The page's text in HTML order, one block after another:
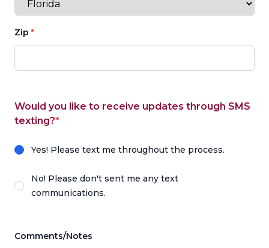
Zip *
Would you like to receive updates through SMS
texting?*
Yes! Please text me throughout the process.
No! Please don't sent me any text
communications.
Comments/Notes